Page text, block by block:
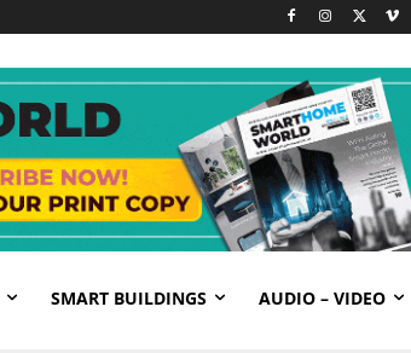
SMART BUILDINGS AUDIO – VIDEO